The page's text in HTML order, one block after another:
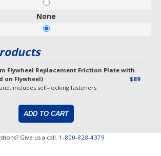
None
Flywheel Replacement Friction Plate with
on Flywheel)
$89
includes self-locking fasteners
Give us a call. 1-800-828-4379